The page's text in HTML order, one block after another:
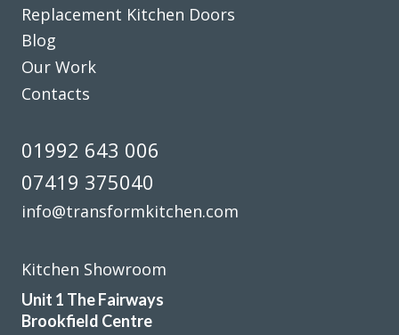
Bernard in Hertfordshire
Sarah I
Replacement Kitchen Doors
Blog
Our Work
Contacts
01992 643 006
07419 375040
info@transformkitchen.com
Kitchen Showroom
Unit 1 The Fairways
Brookfield Centre